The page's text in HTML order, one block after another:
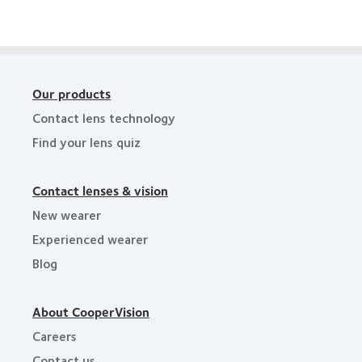
Our products
Contact lens technology
Find your lens quiz
Contact lenses & vision
New wearer
Experienced wearer
Blog
About CooperVision
Careers